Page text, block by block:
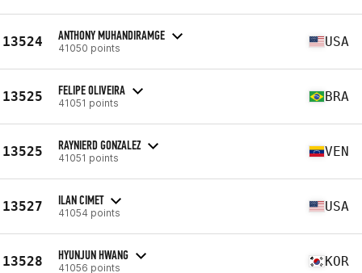
13524 ANTHONY MUHANDIRAMGE
41050 points USA
13525 FELIPE OLIVEIRA
41051 points BRA
13525 RAYNIERD GONZALEZ
41051 points VEN
13527 ILAN CIMET
41054 points USA
13528 HYUNJUN HWANG
41056 points KOR